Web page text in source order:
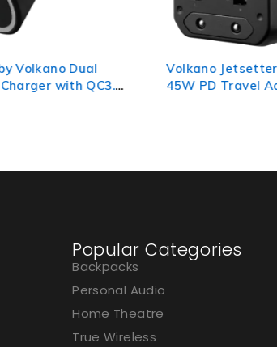
QC3.0
Volkano Jetsetter series
45W PD Travel Adaptor
Popular Categories
Backpacks
Personal Audio
Home Theatre
True Wireless